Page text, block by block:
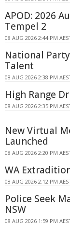
APOD: 2026
Tempel 2
08 AUG 2026 2:44 PM
National
Talent
08 AUG 2026 2:38 PM
High Range
08 AUG 2026 2:35 PM
New Virtual
Launched
08 AUG 2026 2:20 PM
WA
08 AUG 2026 2:12 PM
Police Seek
NSW
08 AUG 2026 1:59 PM